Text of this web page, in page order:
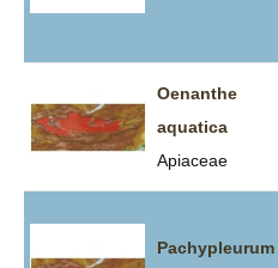
Oenanthe
aquatica
Apiaceae
Pachypleurum